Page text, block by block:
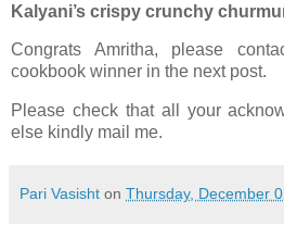
Kalyani’s crispy crunchy
Congrats Amritha, please
cookbook winner in the next post.
Please check that all your
else kindly mail me.
Pari Vasisht on Thursday, December